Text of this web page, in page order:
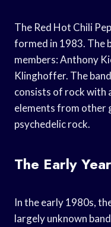
The Red Hot Chili
formed in 1983. The
members: Anthony
Klinghoffer. The
consists of rock with
elements from other
psychedelic rock.
The Early
In the early 1980s,
largely unknown